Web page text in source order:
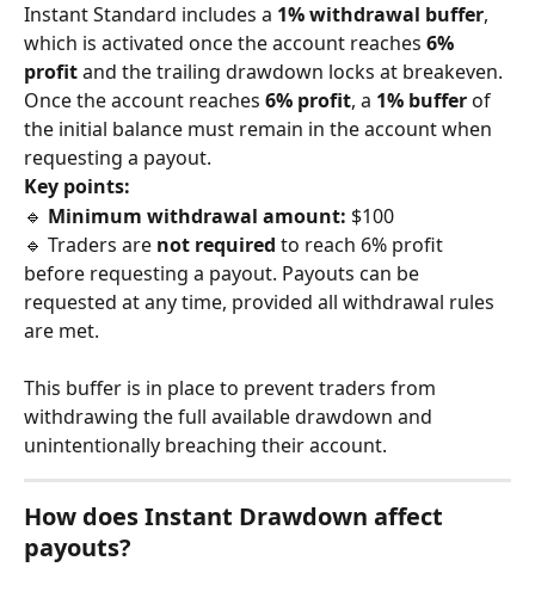
Instant Standard includes a 1% withdrawal buffer,
which is activated once the account reaches 6%
profit and the trailing drawdown locks at breakeven.
Once the account reaches 6% profit, a 1% buffer of
the initial balance must remain in the account when
requesting a payout.
Key points:
🔹 Minimum withdrawal amount: $100
🔹 Traders are not required to reach 6% profit
before requesting a payout. Payouts can be
requested at any time, provided all withdrawal rules
are met.
This buffer is in place to prevent traders from
withdrawing the full available drawdown and
unintentionally breaching their account.
How does Instant Drawdown affect
payouts?